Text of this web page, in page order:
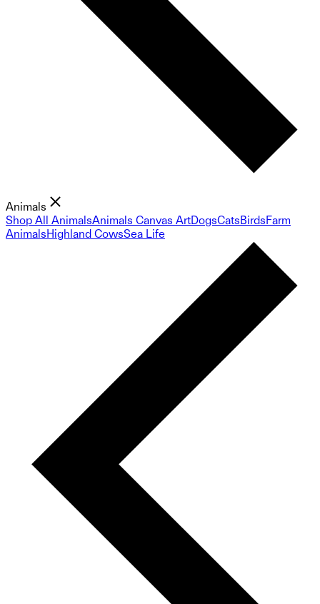
Animals
Shop All AnimalsAnimals Canvas ArtDogsCatsBirdsFarm
AnimalsHighland CowsSea Life